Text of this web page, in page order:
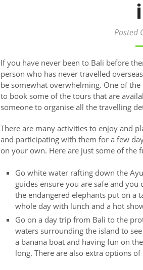
Posted
If you have never been to Bali before
person who has never travelled
be somewhat overwhelming. One of
to book some of the tours that are
someone to organise all the travelling
There are many activities to enjoy and
and participating with them for a few
on your own. Here are just some of the
Go white water rafting down the
guides ensure you are safe and
the endangered elephants put on a
whole day with lunch and a hot
Go on a day trip from Bali to the
waters surrounding the island to
a banana boat and having fun on
long. There are also extra options